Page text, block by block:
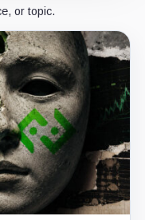
or topic.